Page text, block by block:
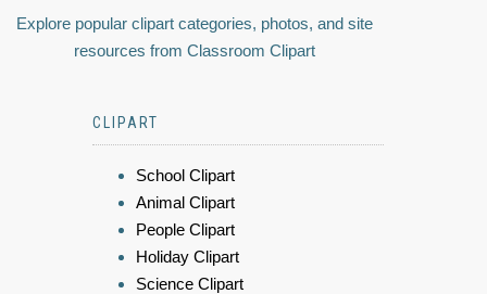
Explore popular clipart categories, photos, and site
resources from Classroom Clipart
CLIPART
School Clipart
Animal Clipart
People Clipart
Holiday Clipart
Science Clipart